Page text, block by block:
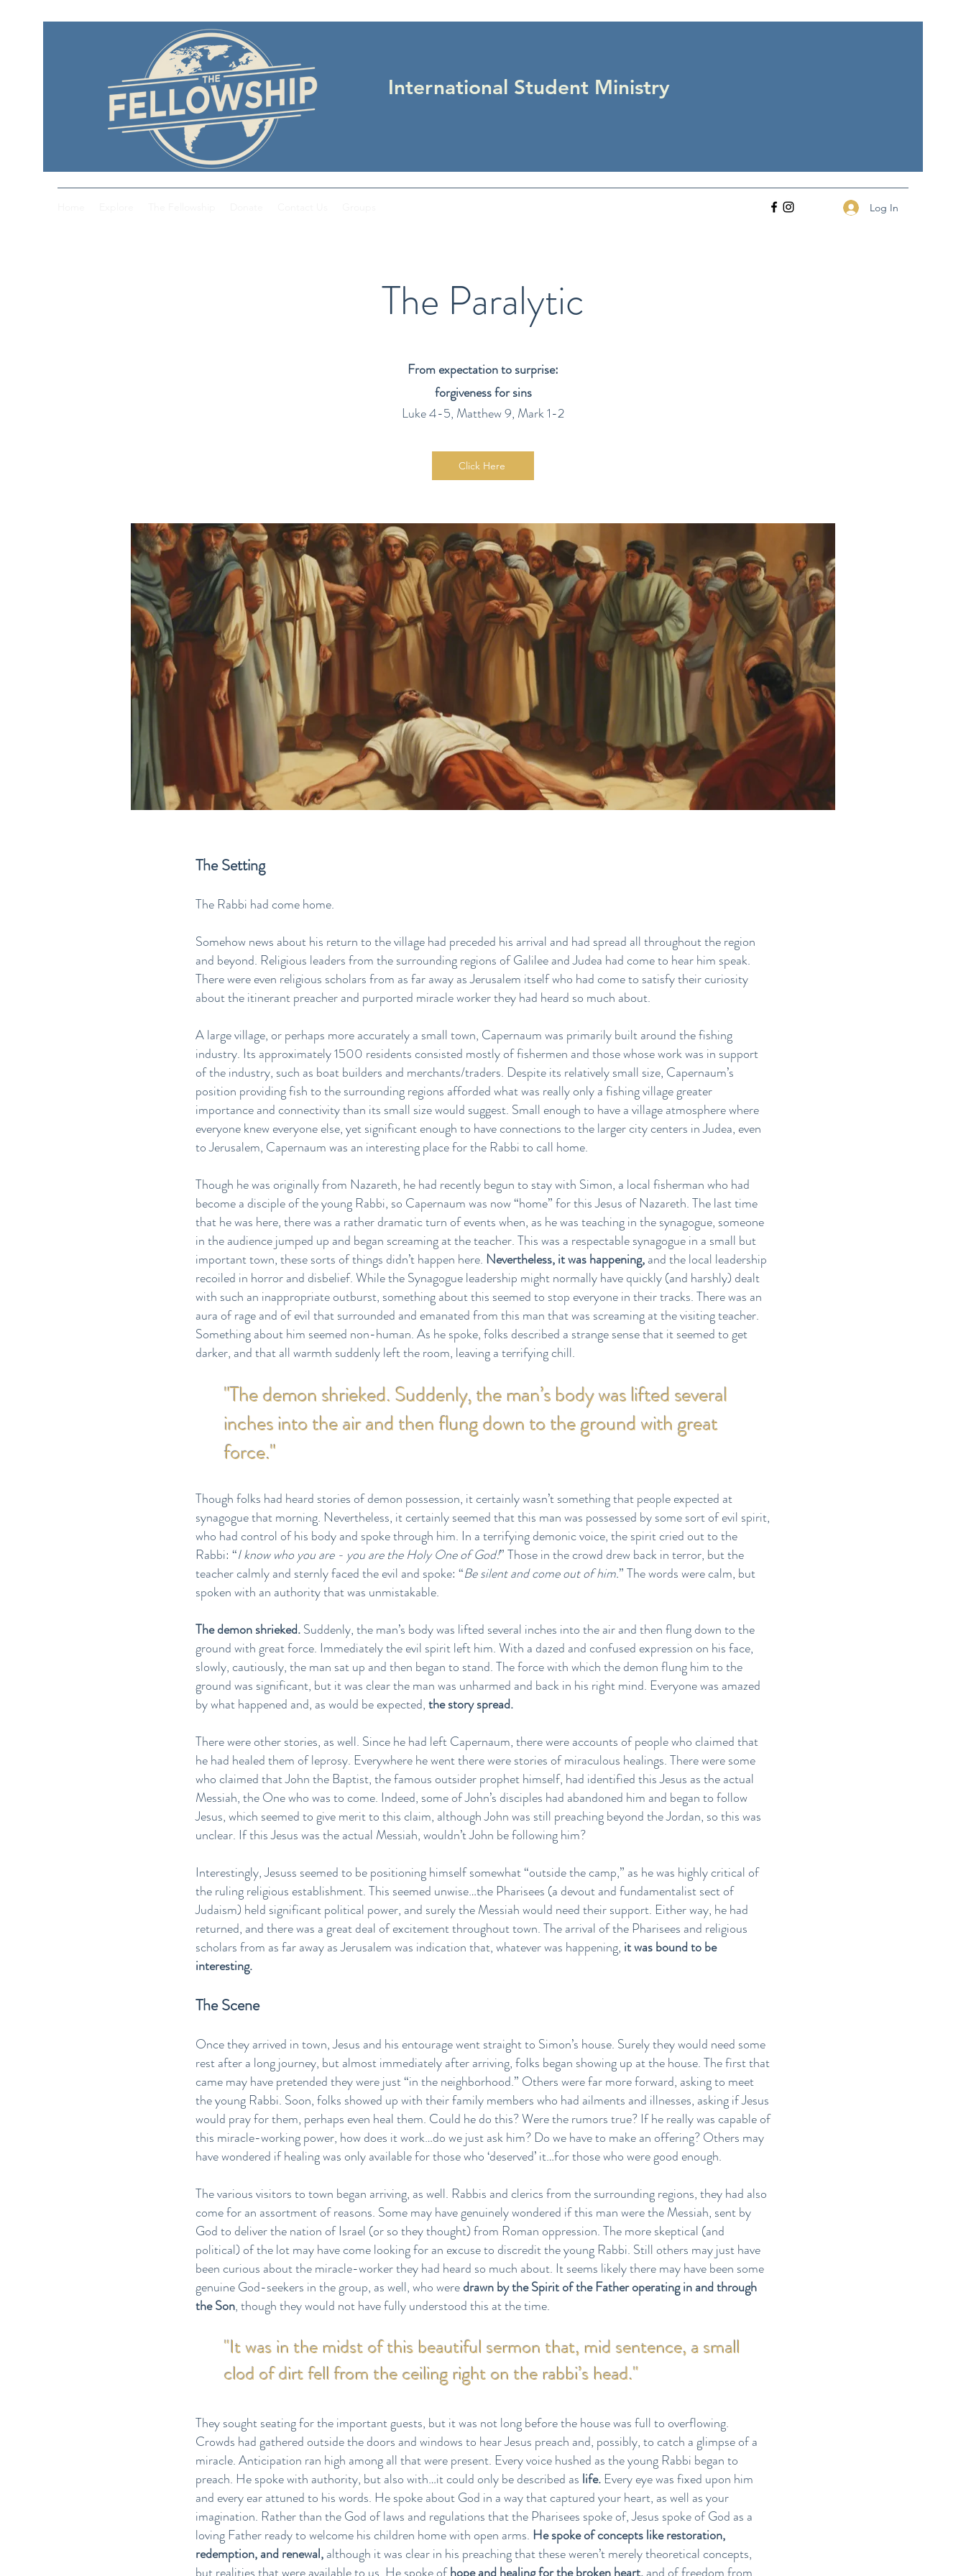
International Student Ministry
Log In
The Paralytic
From expectation to surprise:
forgiveness for sins
Luke 4-5, Matthew 9, Mark 1-2
Click Here
The Setting
The Rabbi had come home.
Somehow news about his return to the village had preceded his arrival and had spread all throughout the region
and beyond. Religious leaders from the surrounding regions of Galilee and Judea had come to hear him speak.
There were even religious scholars from as far away as Jerusalem itself who had come to satisfy their curiosity
about the itinerant preacher and purported miracle worker they had heard so much about.
A large village, or perhaps more accurately a small town, Capernaum was primarily built around the fishing
industry. Its approximately 1500 residents consisted mostly of fishermen and those whose work was in support
of the industry, such as boat builders and merchants/traders. Despite its relatively small size, Capernaum’s
position providing fish to the surrounding regions afforded what was really only a fishing village greater
importance and connectivity than its small size would suggest. Small enough to have a village atmosphere where
everyone knew everyone else, yet significant enough to have connections to the larger city centers in Judea, even
to Jerusalem, Capernaum was an interesting place for the Rabbi to call home.
Though he was originally from Nazareth, he had recently begun to stay with Simon, a local fisherman who had
become a disciple of the young Rabbi, so Capernaum was now “home” for this Jesus of Nazareth. The last time
that he was here, there was a rather dramatic turn of events when, as he was teaching in the synagogue, someone
in the audience jumped up and began screaming at the teacher. This was a respectable synagogue in a small but
important town, these sorts of things didn’t happen here. Nevertheless, it was happening,and the local leadership
recoiled in horror and disbelief. While the Synagogue leadership might normally have quickly (and harshly) dealt
with such an inappropriate outburst, something about this seemed to stop everyone in their tracks. There was an
aura of rage and of evil that surrounded and emanated from this man that was screaming at the visiting teacher.
Something about him seemed non-human. As he spoke, folks described a strange sense that it seemed to get
darker, and that all warmth suddenly left the room, leaving a terrifying chill.
"The demon shrieked. Suddenly, the man’s body was lifted several
inches into the air and then flung down to the ground with great
force."
Though folks had heard stories of demon possession, it certainly wasn’t something that people expected at
synagogue that morning. Nevertheless, it certainly seemed that this man was possessed by some sort of evil spirit,
who had control of his body and spoke through him. In a terrifying demonic voice, the spirit cried out to the
Rabbi: “I know who you are - you are the Holy One of God!” Those in the crowd drew back in terror, but the
teacher calmly and sternly faced the evil and spoke: “Be silent and come out of him.” The words were calm, but
spoken with an authority that was unmistakable.
The demon shrieked.Suddenly, the man’s body was lifted several inches into the air and then flung down to the
ground with great force. Immediately the evil spirit left him. With a dazed and confused expression on his face,
slowly, cautiously, the man sat up and then began to stand. The force with which the demon flung him to the
ground was significant, but it was clear the man was unharmed and back in his right mind. Everyone was amazed
by what happened and, as would be expected,the story spread.
There were other stories, as well. Since he had left Capernaum, there were accounts of people who claimed that
he had healed them of leprosy. Everywhere he went there were stories of miraculous healings. There were some
who claimed that John the Baptist, the famous outsider prophet himself, had identified this Jesus as the actual
Messiah, the One who was to come. Indeed, some of John’s disciples had abandoned him and began to follow
Jesus, which seemed to give merit to this claim, although John was still preaching beyond the Jordan, so this was
unclear. If this Jesus was the actual Messiah, wouldn’t John be following him?
Interestingly, Jesuss seemed to be positioning himself somewhat “outside the camp,” as he was highly critical of
the ruling religious establishment. This seemed unwise…the Pharisees (a devout and fundamentalist sect of
Judaism) held significant political power, and surely the Messiah would need their support. Either way, he had
returned, and there was a great deal of excitement throughout town. The arrival of the Pharisees and religious
scholars from as far away as Jerusalem was indication that, whatever was happening, it was bound to be
interesting.
The Scene
Once they arrived in town, Jesus and his entourage went straight to Simon’s house. Surely they would need some
rest after a long journey, but almost immediately after arriving, folks began showing up at the house. The first that
came may have pretended they were just “in the neighborhood.” Others were far more forward, asking to meet
the young Rabbi. Soon, folks showed up with their family members who had ailments and illnesses, asking if Jesus
would pray for them, perhaps even heal them. Could he do this? Were the rumors true? If he really was capable of
this miracle-working power, how does it work…do we just ask him? Do we have to make an offering? Others may
have wondered if healing was only available for those who ‘deserved’ it…for those who were good enough.
The various visitors to town began arriving, as well. Rabbis and clerics from the surrounding regions, they had also
come for an assortment of reasons. Some may have genuinely wondered if this man were the Messiah, sent by
God to deliver the nation of Israel (or so they thought) from Roman oppression. The more skeptical (and
political) of the lot may have come looking for an excuse to discredit the young Rabbi. Still others may just have
been curious about the miracle-worker they had heard so much about. It seems likely there may have been some
genuine God-seekers in the group, as well, who weredrawn by the Spirit of the Father operating in and through
the Son, though they would not have fully understood this at the time.
"It was in the midst of this beautiful sermon that, mid sentence, a small
clod of dirt fell from the ceiling right on the rabbi’s head."
They sought seating for the important guests, but it was not long before the house was full to overflowing.
Crowds had gathered outside the doors and windows to hear Jesus preach and, possibly, to catch a glimpse of a
miracle. Anticipation ran high among all that were present. Every voice hushed as the young Rabbi began to
preach. He spoke with authority, but also with…it could only be described as life. Every eye was fixed upon him
and every ear attuned to his words. He spoke about God in a way that captured your heart, as well as your
imagination. Rather than the God of laws and regulations that the Pharisees spoke of, Jesus spoke of God as a
loving Father ready to welcome his children home with open arms. He spoke of concepts like restoration,
redemption, and renewal,although it was clear in his preaching that these weren’t merely theoretical concepts,